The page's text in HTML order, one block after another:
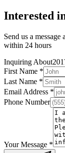
Interested
Send us a
within 24 hours
Inquiring About
First Name *
Last Name *
Email Address *
Phone Number
Your Message *